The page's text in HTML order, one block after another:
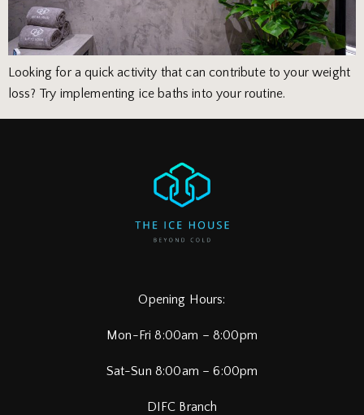
Looking for a quick activity that can contribute to your weight
loss? Try implementing ice baths into your routine.
Opening Hours:
Mon-Fri 8:00am – 8:00pm
Sat-Sun 8:00am – 6:00pm
DIFC Branch